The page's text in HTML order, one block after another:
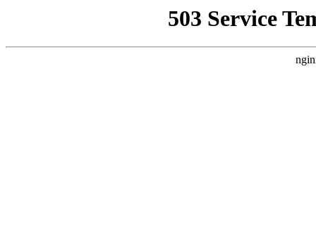
503 Service